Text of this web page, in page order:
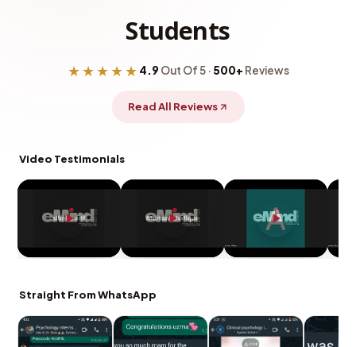
Students
★★★★★ 4.9 Out Of 5 · 500+ Reviews
Read All Reviews
Video Testimonials
Straight From WhatsApp